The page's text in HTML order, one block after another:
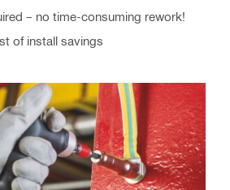
– no time-consuming rework!
of install savings